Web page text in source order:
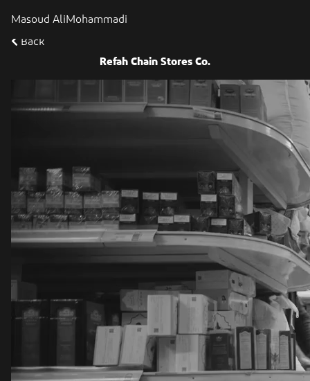
Masoud AliMohammadi
Back
Refah Chain Stores Co.